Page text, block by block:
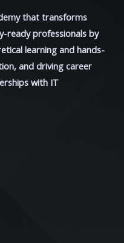
that transforms
ready professionals by
learning and hands-
and driving career
with IT